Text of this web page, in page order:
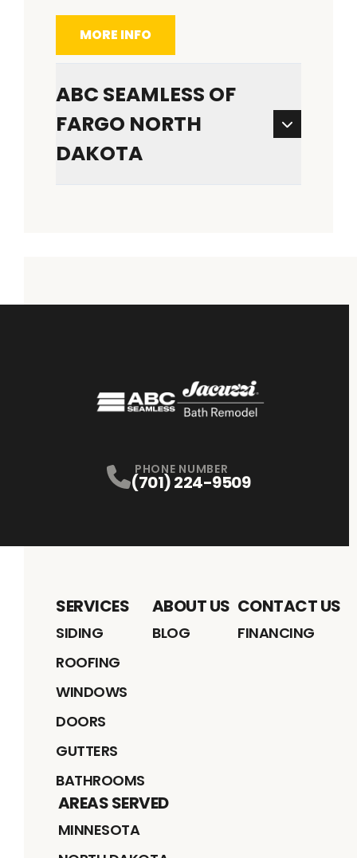
MORE INFO
ABC SEAMLESS OF
FARGO NORTH
DAKOTA
PHONE NUMBER
(701) 224-9509
SERVICES
SIDING
ROOFING
WINDOWS
DOORS
GUTTERS
BATHROOMS
ABOUT US
BLOG
CONTACT US
FINANCING
AREAS SERVED
MINNESOTA